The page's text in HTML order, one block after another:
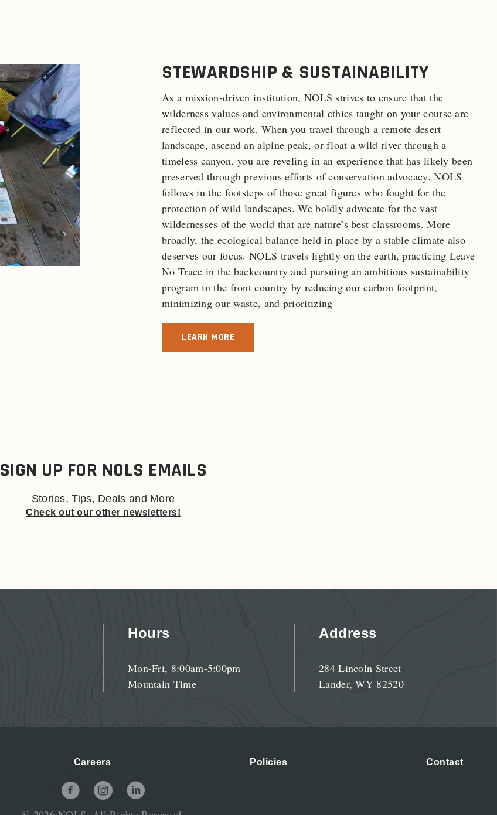
STEWARDSHIP & SUSTAINABILITY
As a mission-driven institution, NOLS strives to ensure that the
wilderness values and environmental ethics taught on your course are
reflected in our work. When you travel through a remote desert
landscape, ascend an alpine peak, or float a wild river through a
timeless canyon, you are reveling in an experience that has likely been
preserved through previous efforts of conservation advocacy. NOLS
follows in the footsteps of those great figures who fought for the
protection of wild landscapes. We boldly advocate for the vast
wildernesses of the world that are nature’s best classrooms. More
broadly, the ecological balance held in place by a stable climate also
deserves our focus. NOLS travels lightly on the earth, practicing Leave
No Trace in the backcountry and pursuing an ambitious sustainability
program in the front country by reducing our carbon footprint,
minimizing our waste, and prioritizing
LEARN MORE
SIGN UP FOR NOLS EMAILS
Stories, Tips, Deals and More
Check out our other newsletters!
Hours
Mon-Fri, 8:00am-5:00pm
Mountain Time
Address
284 Lincoln Street
Lander, WY 82520
Careers Policies Contact
NOLS Facebook Page
NOLS Instagram Page
NOLS LinkedIn Page